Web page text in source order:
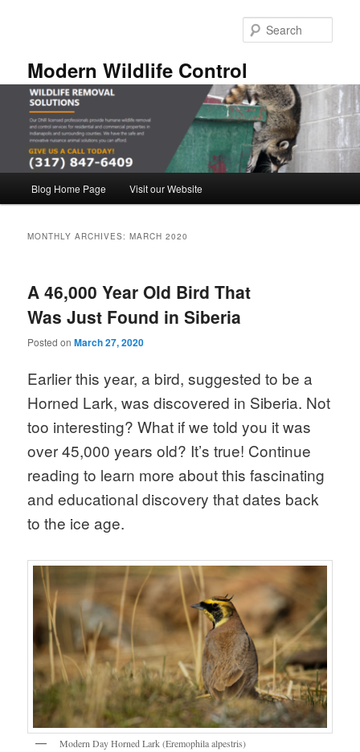
Modern Wildlife Control
Blog Home Page Visit our Website
MONTHLY ARCHIVES:MARCH 2020
A 46,000 Year Old Bird That
Was Just Found in Siberia
Posted onMarch 27, 2020
Earlier this year, a bird, suggested to be a
Horned Lark, was discovered in Siberia. Not
too interesting? What if we told you it was
over 45,000 years old? It’s true! Continue
reading to learn more about this fascinating
and educational discovery that dates back
to the ice age.
Modern Day Horned Lark (Eremophila alpestris)